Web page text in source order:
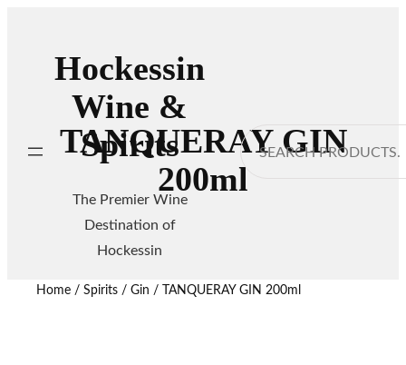
Hockessin
Wine &
Spirits
The Premier Wine
Destination of
Hockessin
Search
TANQUERAY GIN
200ml
Home/ Spirits/ Gin / TANQUERAY GIN 200ml